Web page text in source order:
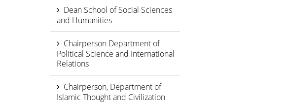
Dean School of Social Sciences
and Humanities
Chairperson Department of
Political Science and International
Relations
Chairperson, Department of
Islamic Thought and Civilization